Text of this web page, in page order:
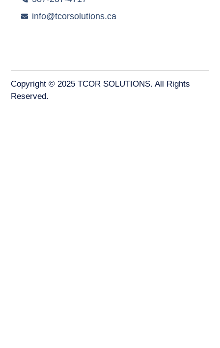
info@tcorsolutions.ca
Copyright © 2025 TCOR SOLUTIONS. All Rights
Reserved.